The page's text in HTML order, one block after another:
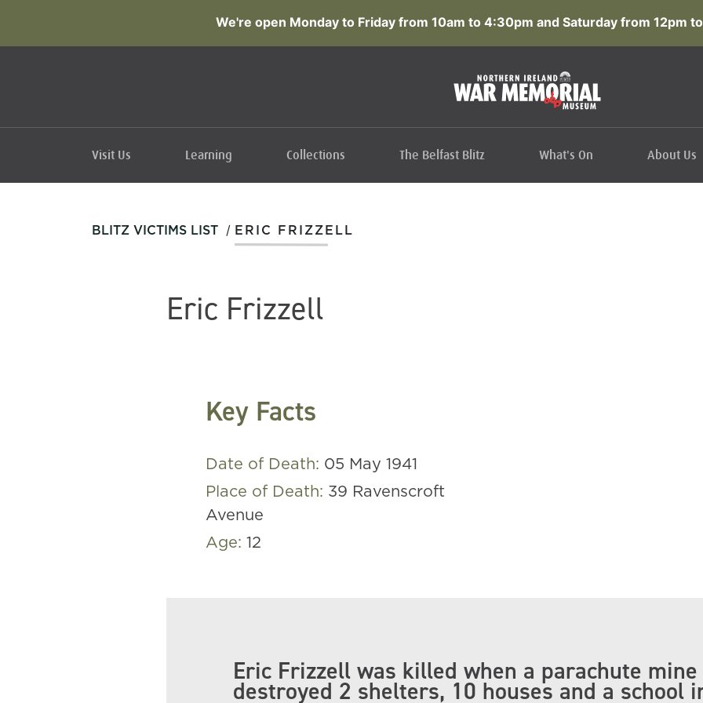
We're open Monday to Friday from 10am to 4:30pm and Saturday from 12pm
Visit Us Learning Collections The Belfast Blitz What's On About Us
BLITZ VICTIMS LIST / ERIC FRIZZELL
Eric Frizzell
Key Facts
Date of Death: 05 May 1941
Place of Death: 39 Ravenscroft
Avenue
Age: 12
Eric Frizzell was killed when a parachute mine
destroyed 2 shelters, 10 houses and a school